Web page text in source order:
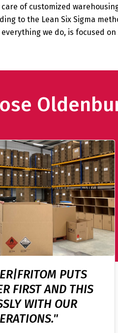
of customized
to the Lean Six Sigma
we do, is focused on
PUTS
FIRST AND THIS
WITH OUR